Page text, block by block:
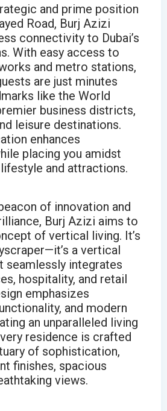
and prime position
Road, Burj Azizi
connectivity to Dubai’s
With easy access to
and metro stations,
are just minutes
like the World
business districts,
leisure destinations.
enhances
placing you amidst
lifestyle and attractions.
of innovation and
Burj Azizi aims to
of vertical living. It’s
a vertical
seamlessly integrates
hospitality, and retail
emphasizes
and modern
an unparalleled living
residence is crafted
of sophistication,
finishes, spacious
views.